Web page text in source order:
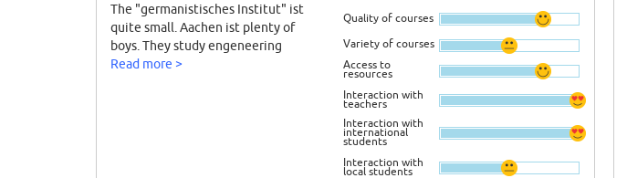
The "germanistisches Institut" ist
quite small. Aachen ist plenty of
boys. They study engeneering
Read more >
Quality of courses
Variety of courses
Access to
resources
Interaction with
teachers
Interaction with
international
students
Interaction with
local students